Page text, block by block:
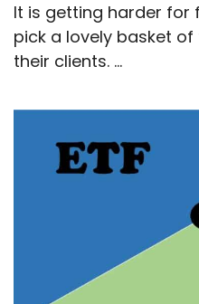
It is getting harder for
pick a lovely basket
their clients. ...